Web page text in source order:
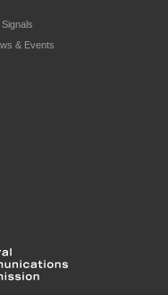
& Events